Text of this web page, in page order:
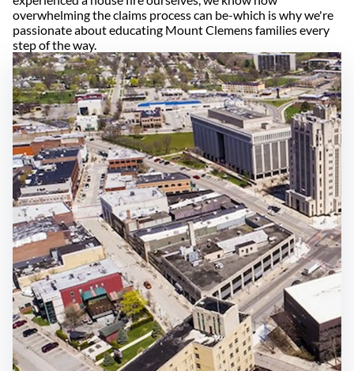
overwhelming the claims process can be-which is why we're
passionate about educating Mount Clemens families every
step of the way.